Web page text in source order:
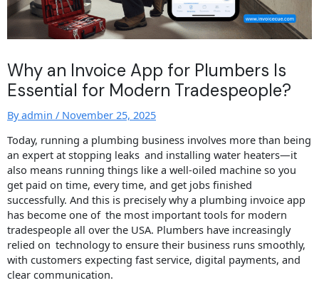
Why an Invoice App for Plumbers Is
Essential for Modern Tradespeople?
Byadmin / November 25, 2025
Today, running a plumbing business involves more than being
an expert at stopping leaks and installing water heaters—it
also means running things like a well-oiled machine so you
get paid on time, every time, and get jobs finished
successfully. And this is precisely why a plumbing invoice app
has become one of the most important tools for modern
tradespeople all over the USA. Plumbers have increasingly
relied on technology to ensure their business runs smoothly,
with customers expecting fast service, digital payments, and
clear communication.